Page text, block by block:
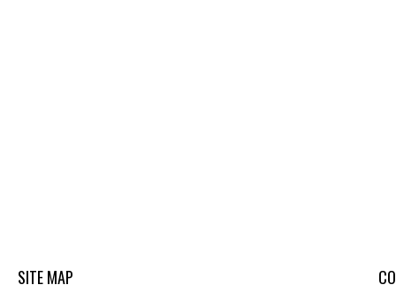
SITE MAP